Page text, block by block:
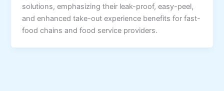
solutions, emphasizing their leak-proof, easy-peel,
and enhanced take-out experience benefits for fast-
food chains and food service providers.